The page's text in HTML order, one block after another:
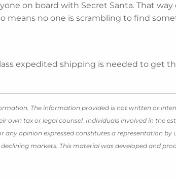
on board with Secret Santa. That
means no one is scrambling to find
expedited shipping is needed to get
The information provided is not written or
own tax or legal counsel. Individuals involved in the
opinion expressed constitutes a representation by
markets. This material was developed and